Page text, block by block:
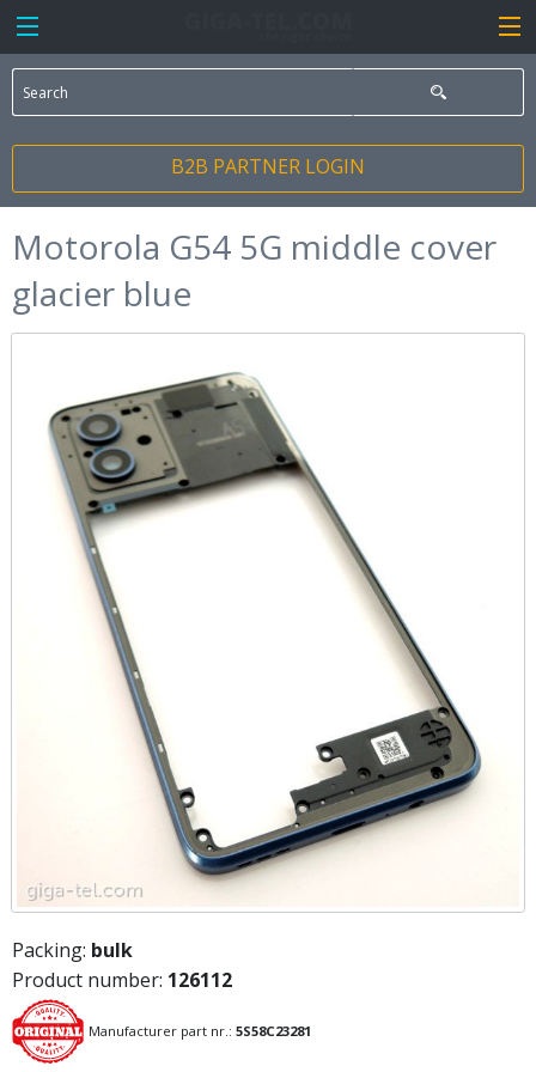
B2B PARTNER LOGIN
Motorola G54 5G middle cover
glacier blue
Packing: bulk
Product number: 126112
Manufacturer part nr.: 5S58C23281